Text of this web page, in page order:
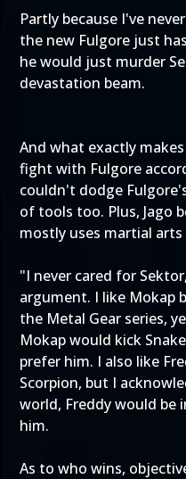
Partly because I've
the new Fulgore just
he would just murder
devastation beam.
And what exactly
fight with Fulgore
couldn't dodge
of tools too. Plus, Jago
mostly uses martial
"I never cared for
argument. I like Mokap
the Metal Gear series,
Mokap would kick
prefer him. I also like
Scorpion, but I
world, Freddy would be
him.
As to who wins,